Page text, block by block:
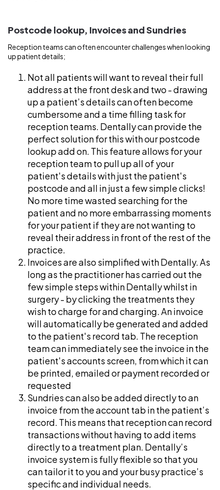
Postcode lookup, Invoices and Sundries
Reception teams can often encounter challenges when looking
up patient details;
Not all patients will want to reveal their full
address at the front desk and two - drawing
up a patient’s details can often become
cumbersome and a time filling task for
reception teams. Dentally can provide the
perfect solution for this with our postcode
lookup add on. This feature allows for your
reception team to pull up all of your
patient's details with just the patient's
postcode and all in just a few simple clicks!
No more time wasted searching for the
patient and no more embarrassing moments
for your patient if they are not wanting to
reveal their address in front of the rest of the
practice.
Invoices are also simplified with Dentally. As
long as the practitioner has carried out the
few simple steps within Dentally whilst in
surgery - by clicking the treatments they
wish to charge for and charging. An invoice
will automatically be generated and added
to the patient's record tab. The reception
team can immediately see the invoice in the
patient's accounts screen, from which it can
be printed, emailed or payment recorded or
requested
Sundries can also be added directly to an
invoice from the account tab in the patient’s
record. This means that reception can record
transactions without having to add items
directly to a treatment plan. Dentally’s
invoice system is fully flexible so that you
can tailor it to you and your busy practice’s
specific and individual needs.